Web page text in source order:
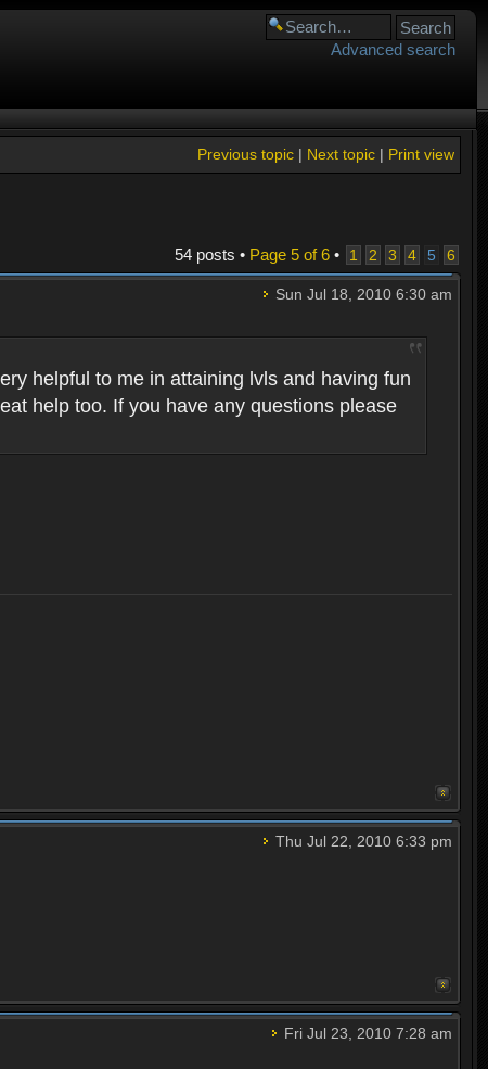
Advanced search
Print view
Next topic|
Previous topic|
54 posts • Page 5of6• 1 2 3 4 5 6
Sun Jul 18, 2010 6:30 am
helpful to me in attaining lvls and having fun
help too. If you have any questions please
Thu Jul 22, 2010 6:33 pm
Fri Jul 23, 2010 7:28 am